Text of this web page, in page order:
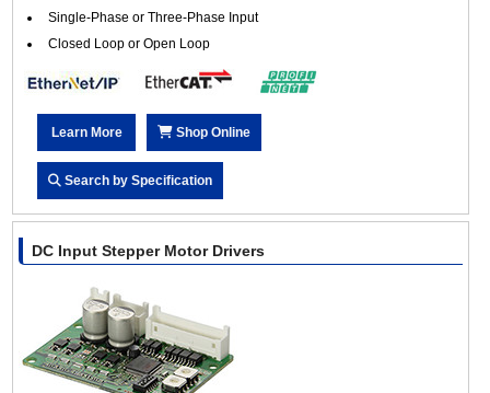
Single-Phase or Three-Phase Input
Closed Loop or Open Loop
Learn More Shop Online
Search by Specification
DC Input Stepper Motor Drivers